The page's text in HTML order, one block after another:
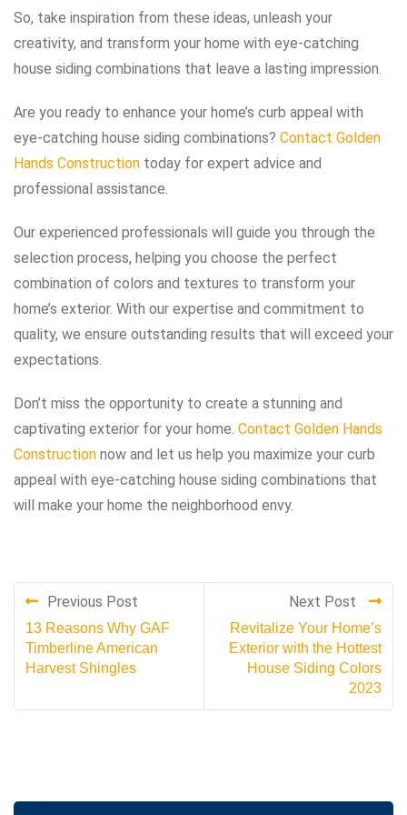
So, take inspiration from these ideas, unleash your
creativity, and transform your home with eye-catching
house siding combinations that leave a lasting impression.
Are you ready to enhance your home’s curb appeal with
eye-catching house siding combinations? Contact Golden
Hands Construction today for expert advice and
professional assistance.
Our experienced professionals will guide you through the
selection process, helping you choose the perfect
combination of colors and textures to transform your
home’s exterior. With our expertise and commitment to
quality, we ensure outstanding results that will exceed your
expectations.
Don’t miss the opportunity to create a stunning and
captivating exterior for your home. Contact Golden Hands
Construction now and let us help you maximize your curb
appeal with eye-catching house siding combinations that
will make your home the neighborhood envy.
Previous Post
13 Reasons Why GAF
Timberline American
Harvest Shingles
Next Post
Revitalize Your Home’s
Exterior with the Hottest
House Siding Colors
2023